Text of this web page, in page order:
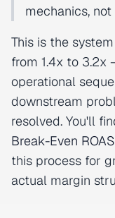
mechanics,
This is the
from 1.4x to 3.2x
operational
downstream
resolved. You'll
Break-Even
this process for
actual margin